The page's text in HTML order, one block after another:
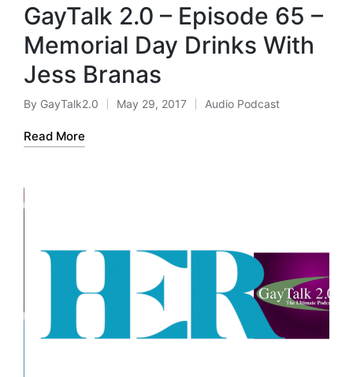
GayTalk 2.0 – Episode 65 –
Memorial Day Drinks With
Jess Branas
Posted
by
By GayTalk2.0 May 29, 2017
Posted
Audio Podcast
Read More